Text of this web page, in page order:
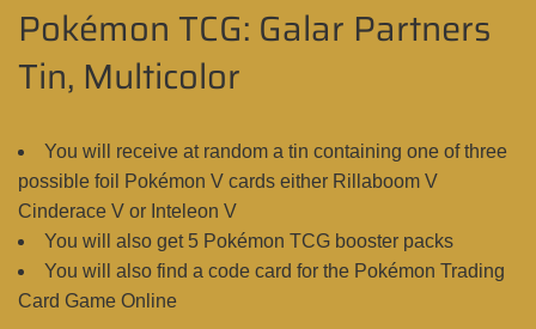
Pokémon TCG: Galar Partners
Tin, Multicolor
You will receive at random a tin containing one of three
possible foil Pokémon V cards either Rillaboom V
Cinderace V or Inteleon V
You will also get 5 Pokémon TCG booster packs
You will also find a code card for the Pokémon Trading
Card Game Online